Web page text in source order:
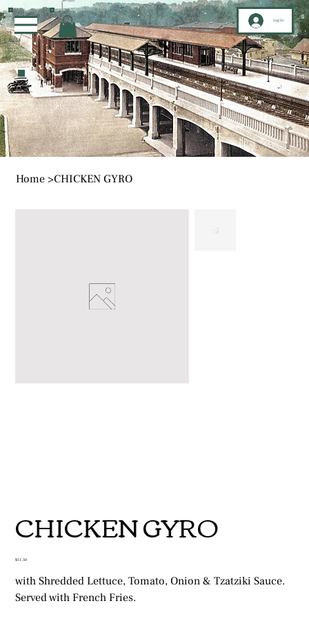
Log In
Home >CHICKEN GYRO
CHICKEN GYRO
Price
$11.50
with Shredded Lettuce, Tomato, Onion & Tzatziki Sauce.
Served with French Fries.